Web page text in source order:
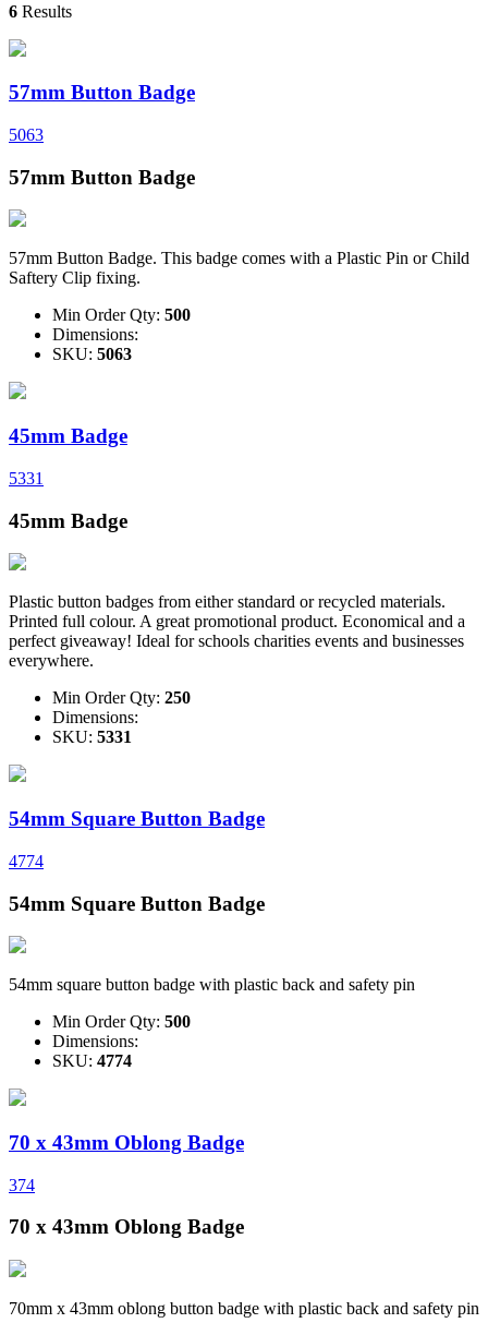
6 Results
57mm Button Badge
5063
57mm Button Badge
57mm Button Badge. This badge comes with a Plastic Pin or Child
Saftery Clip fixing.
Min Order Qty: 500
Dimensions:
SKU: 5063
45mm Badge
5331
45mm Badge
Plastic button badges from either standard or recycled materials.
Printed full colour. A great promotional product. Economical and a
perfect giveaway! Ideal for schools charities events and businesses
everywhere.
Min Order Qty: 250
Dimensions:
SKU: 5331
54mm Square Button Badge
4774
54mm Square Button Badge
54mm square button badge with plastic back and safety pin
Min Order Qty: 500
Dimensions:
SKU: 4774
70 x 43mm Oblong Badge
374
70 x 43mm Oblong Badge
70mm x 43mm oblong button badge with plastic back and safety pin